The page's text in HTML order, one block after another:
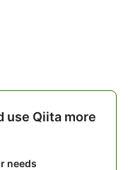
use Qiita more
needs